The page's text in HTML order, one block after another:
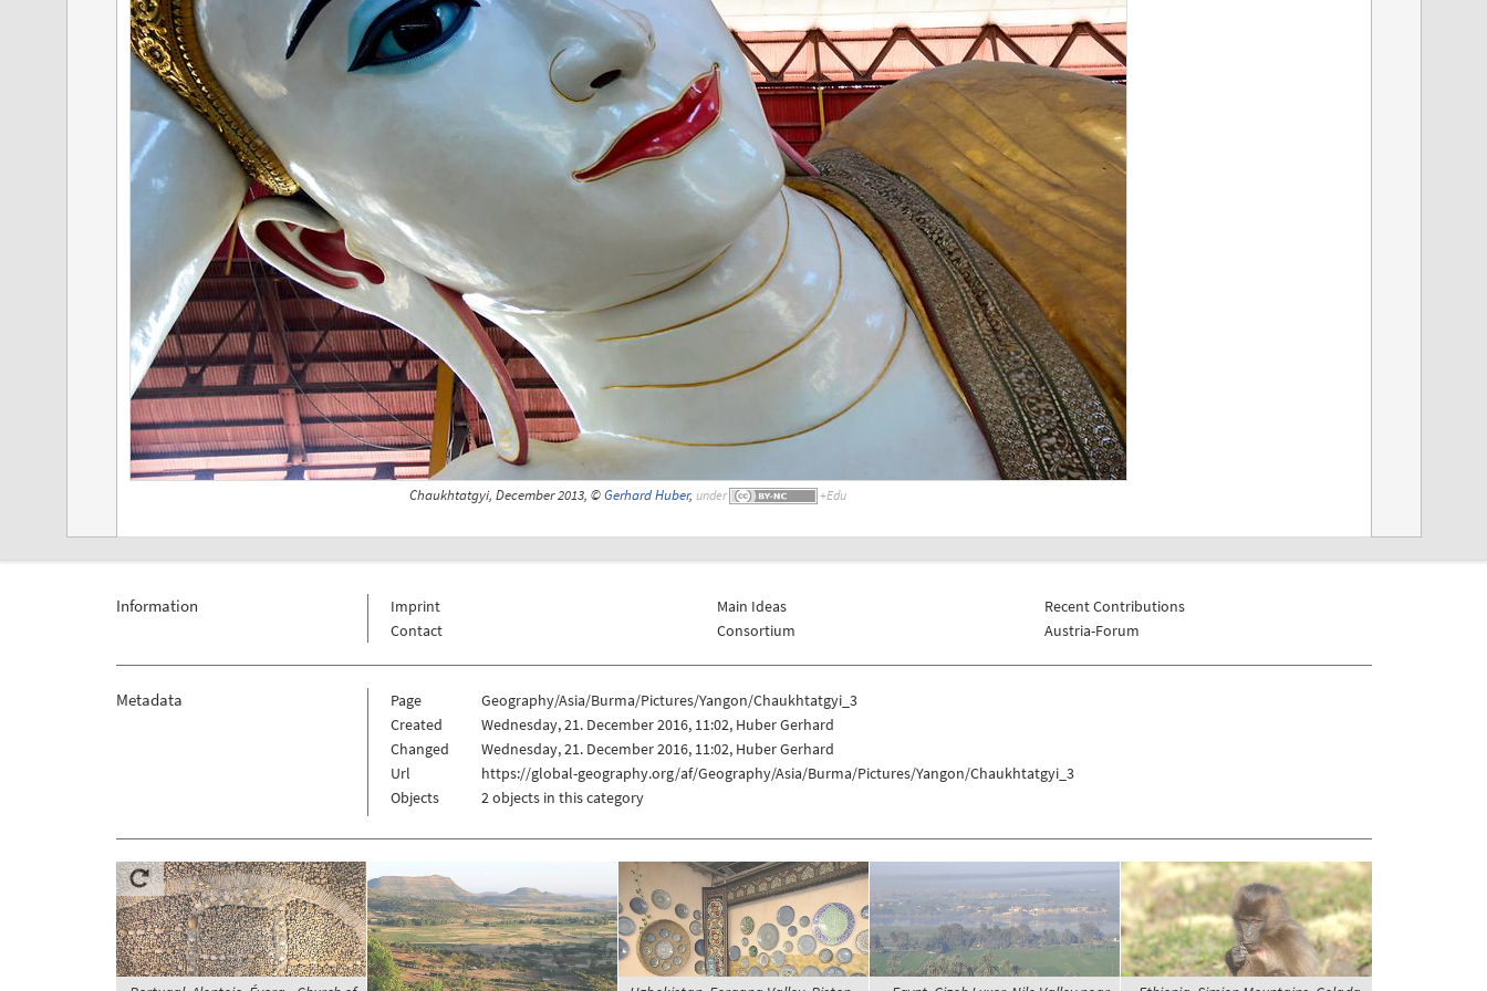
Chaukhtatgyi, December 2013, ©Gerhard Huber, under
Information
Imprint
Contact
Main Ideas
Consortium
Recent Contributions
Austria-Forum
Metadata Page
Geography/Asia/Burma/Pictures/Yangon/Chaukhtatgyi_3
Created
Wednesday, 21. December 2016, 11:02, Huber Gerhard
Changed
Wednesday, 21. December 2016, 11:02, Huber Gerhard
Url
https://global-geography.org/af/Geography/Asia/Burma/Pictures/Yangon/Chaukhtatgyi_3
Objects
2 objects in this category